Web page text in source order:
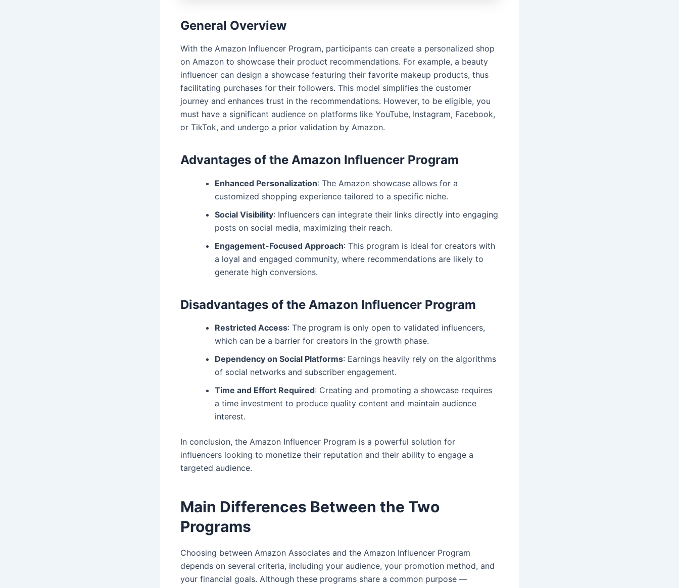
General Overview
With the Amazon Influencer Program, participants can create a personalized shop
on Amazon to showcase their product recommendations. For example, a beauty
influencer can design a showcase featuring their favorite makeup products, thus
facilitating purchases for their followers. This model simplifies the customer
journey and enhances trust in the recommendations. However, to be eligible, you
must have a significant audience on platforms like YouTube, Instagram, Facebook,
or TikTok, and undergo a prior validation by Amazon.
Advantages of the Amazon Influencer Program
Enhanced Personalization: The Amazon showcase allows for a
customized shopping experience tailored to a specific niche.
Social Visibility: Influencers can integrate their links directly into engaging
posts on social media, maximizing their reach.
Engagement-Focused Approach: This program is ideal for creators with
a loyal and engaged community, where recommendations are likely to
generate high conversions.
Disadvantages of the Amazon Influencer Program
Restricted Access: The program is only open to validated influencers,
which can be a barrier for creators in the growth phase.
Dependency on Social Platforms: Earnings heavily rely on the algorithms
of social networks and subscriber engagement.
Time and Effort Required: Creating and promoting a showcase requires
a time investment to produce quality content and maintain audience
interest.
In conclusion, the Amazon Influencer Program is a powerful solution for
influencers looking to monetize their reputation and their ability to engage a
targeted audience.
Main Differences Between the Two
Programs
Choosing between Amazon Associates and the Amazon Influencer Program
depends on several criteria, including your audience, your promotion method, and
your financial goals. Although these programs share a common purpose —